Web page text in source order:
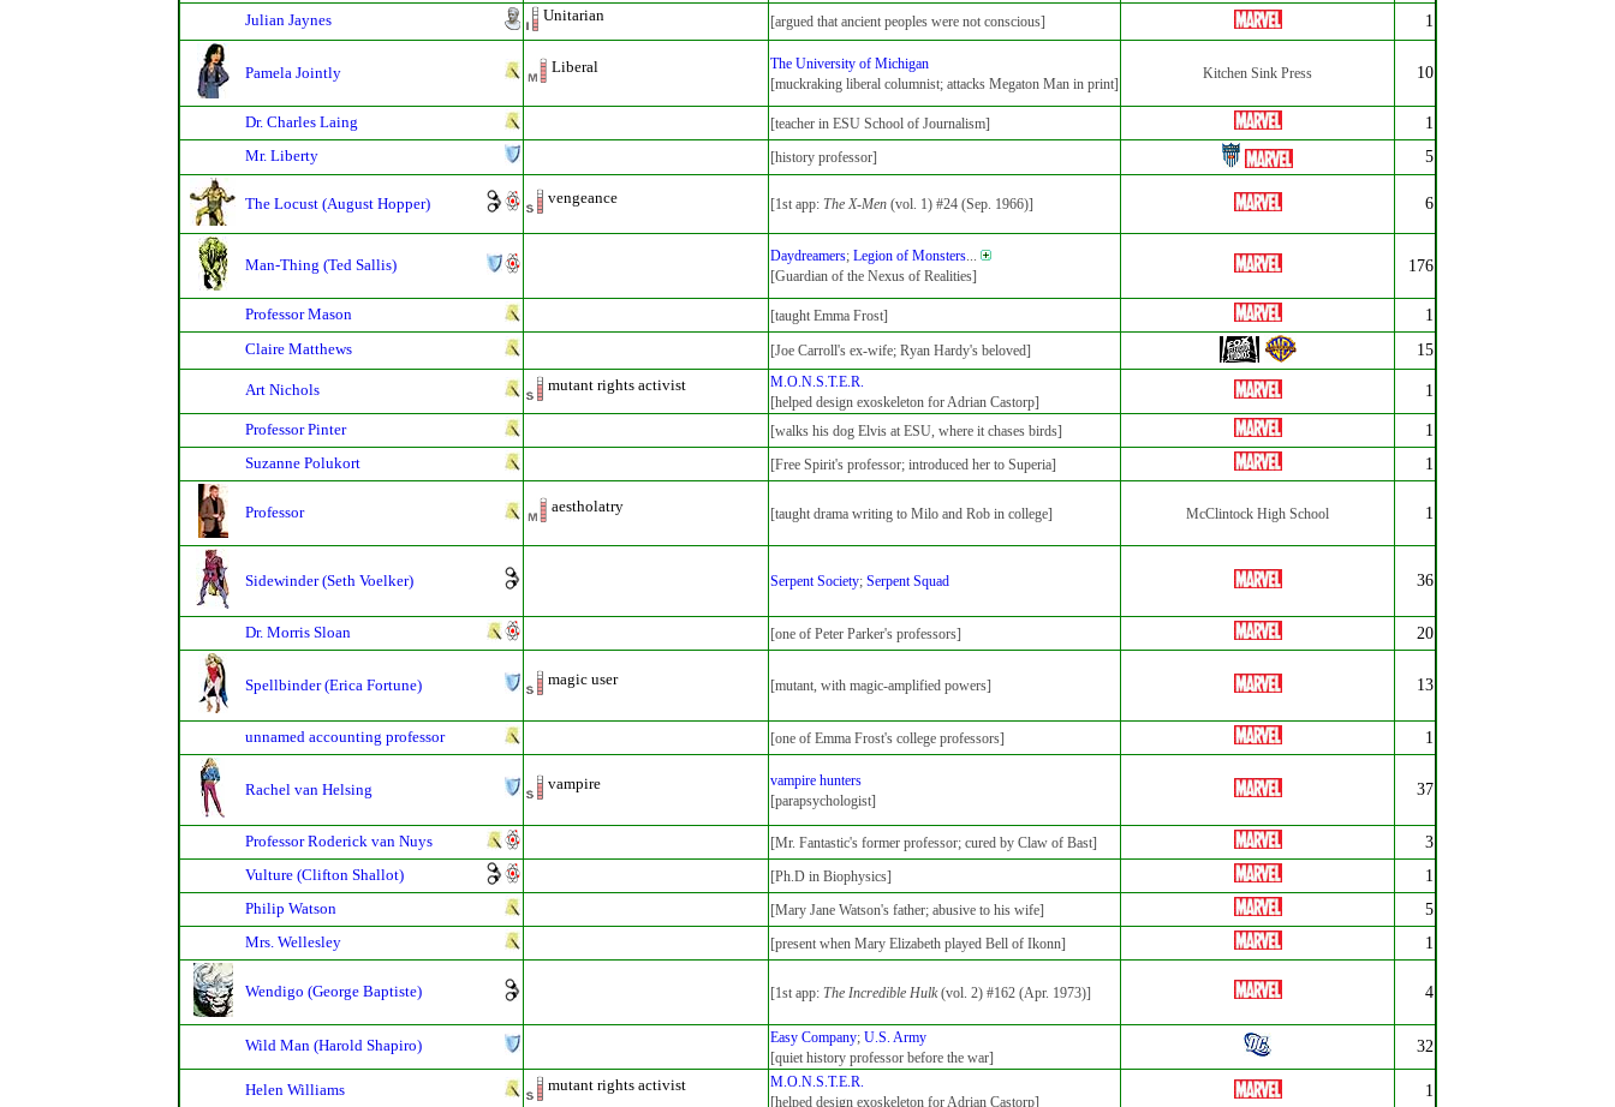
Julian Jaynes Unitarian [argued that ancient peoples were not conscious] 1
Pamela Jointly Liberal
The University of Michigan
[muckraking liberal columnist; attacks Megaton Man in print]
Kitchen Sink Press 10
Dr. Charles Laing [teacher in ESU School of Journalism] 1
Mr. Liberty [history professor] 5
The Locust (August Hopper) vengeance [1st app: The X-Men (vol. 1) #24 (Sep. 1966)] 6
Man-Thing (Ted Sallis) Daydreamers; Legion of Monsters...
[Guardian of the Nexus of Realities]
176
Professor Mason [taught Emma Frost] 1
Claire Matthews [Joe Carroll's ex-wife; Ryan Hardy's beloved] 15
Art Nichols mutant rights activist
M.O.N.S.T.E.R.
[helped design exoskeleton for Adrian Castorp]
1
Professor Pinter [walks his dog Elvis at ESU, where it chases birds] 1
Suzanne Polukort [Free Spirit's professor; introduced her to Superia] 1
Professor aestholatry [taught drama writing to Milo and Rob in college] McClintock High School 1
Sidewinder (Seth Voelker) Serpent Society; Serpent Squad 36
Dr. Morris Sloan [one of Peter Parker's professors] 20
Spellbinder (Erica Fortune) magic user [mutant, with magic-amplified powers] 13
unnamed accounting professor [one of Emma Frost's college professors] 1
Rachel van Helsing vampire
vampire hunters
[parapsychologist]
37
Professor Roderick van Nuys [Mr. Fantastic's former professor; cured by Claw of Bast] 3
Vulture (Clifton Shallot) [Ph.D in Biophysics] 1
Philip Watson [Mary Jane Watson's father; abusive to his wife] 5
Mrs. Wellesley [present when Mary Elizabeth played Bell of Ikonn] 1
Wendigo (George Baptiste) [1st app: The Incredible Hulk(vol. 2) #162 (Apr. 1973)] 4
Wild Man (Harold Shapiro) Easy Company; U.S. Army
[quiet history professor before the war]
32
Helen Williams mutant rights activist
M.O.N.S.T.E.R.
[helped design exoskeleton for Adrian Castorp]
1